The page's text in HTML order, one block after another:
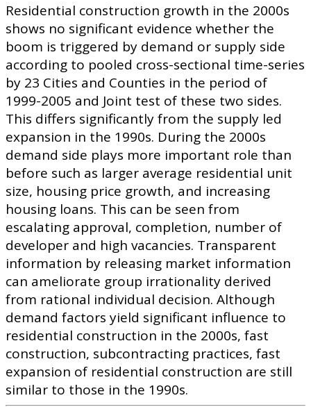
Residential construction growth in the 2000s
shows no significant evidence whether the
boom is triggered by demand or supply side
according to pooled cross-sectional time-series
by 23 Cities and Counties in the period of
1999-2005 and Joint test of these two sides.
This differs significantly from the supply led
expansion in the 1990s. During the 2000s
demand side plays more important role than
before such as larger average residential unit
size, housing price growth, and increasing
housing loans. This can be seen from
escalating approval, completion, number of
developer and high vacancies. Transparent
information by releasing market information
can ameliorate group irrationality derived
from rational individual decision. Although
demand factors yield significant influence to
residential construction in the 2000s, fast
construction, subcontracting practices, fast
expansion of residential construction are still
similar to those in the 1990s.